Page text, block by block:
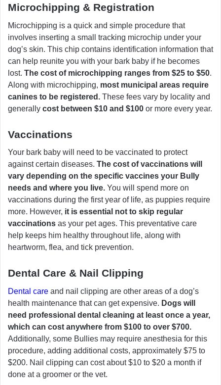
Microchipping & Registration
Microchipping is a quick and simple procedure that
involves inserting a small tracking microchip under your
dog’s skin. This chip contains identification information that
can help reunite you with your bark baby if he becomes
lost. The cost of microchipping ranges from $25 to $50.
Along with microchipping, most municipal areas require
canines to be registered. These fees vary by locality and
generally cost between $10 and $100 or more every year.
Vaccinations
Your bark baby will need to be vaccinated to protect
against certain diseases. The cost of vaccinations will
vary depending on the specific vaccines your Bully
needs and where you live. You will spend more on
vaccinations during the first year of life, as puppies require
more. However, it is essential not to skip regular
vaccinations as your pet ages. This preventative care
help keeps him healthy throughout life, along with
heartworm, flea, and tick prevention.
Dental Care & Nail Clipping
Dental care and nail clipping are other areas of a dog’s
health maintenance that can get expensive. Dogs will
need professional dental cleaning at least once a year,
which can cost anywhere from $100 to over $700.
Additionally, some Bullies may require anesthesia for this
procedure, adding additional costs, approximately $75 to
$200. Nail clipping can cost about $10 to $20 a month if
done at a groomer or the vet.